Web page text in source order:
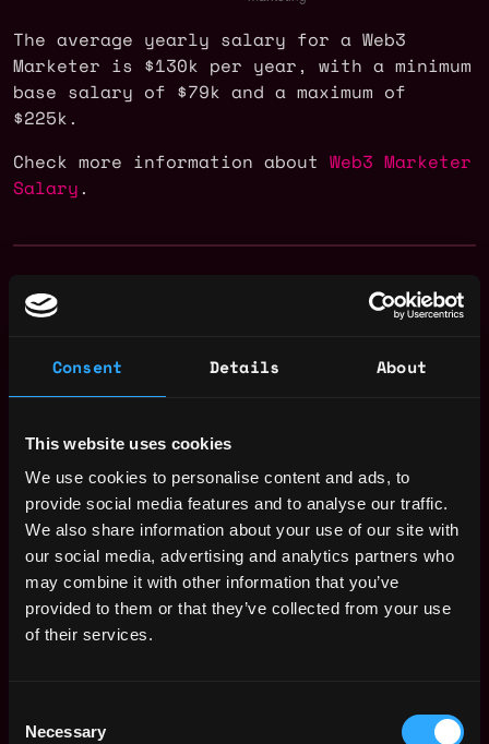
Consent Details About
This website uses cookies
We use cookies to personalise content and ads, to
provide social media features and to analyse our traffic.
We also share information about your use of our site with
our social media, advertising and analytics partners who
may combine it with other information that you’ve
provided to them or that they’ve collected from your use
of their services.
Selection
Necessary
The average yearly salary for a Web3
Marketer is $130k per year, with a minimum
base salary of $79k and a maximum of
$225k.
Check more information about Web3 Marketer
Salary .
Web3 Marketer Jobs
Kraken Pro
Kraken
United
Head of Marketing
Improbable
$105k - $165k
Kingdom
ago
Director, Paid
Marketing
Kraken
$105k - $170k
London,
United
Kingdom
Web3 Bootcamp